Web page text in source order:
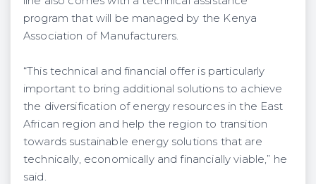
program that will be managed by the Kenya
Association of Manufacturers.
“This technical and financial offer is particularly
important to bring additional solutions to achieve
the diversification of energy resources in the East
African region and help the region to transition
towards sustainable energy solutions that are
technically, economically and financially viable,” he
said.